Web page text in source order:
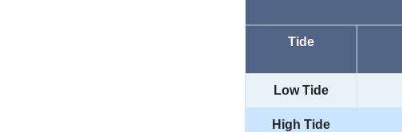
Tide
Low Tide
High Tide